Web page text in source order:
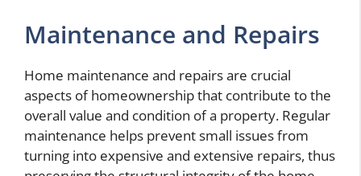
Maintenance and Repairs
Home maintenance and repairs are crucial
aspects of homeownership that contribute to the
overall value and condition of a property. Regular
maintenance helps prevent small issues from
turning into expensive and extensive repairs, thus